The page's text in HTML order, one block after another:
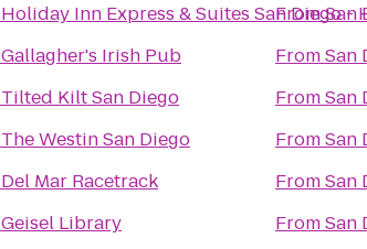
Holiday Inn Express & Suites San Diego -
Gallagher's Irish Pub
Tilted Kilt San Diego
The Westin San Diego
Del Mar Racetrack
Geisel Library
FromSan
FromSan
FromSan
FromSan
FromSan
FromSan